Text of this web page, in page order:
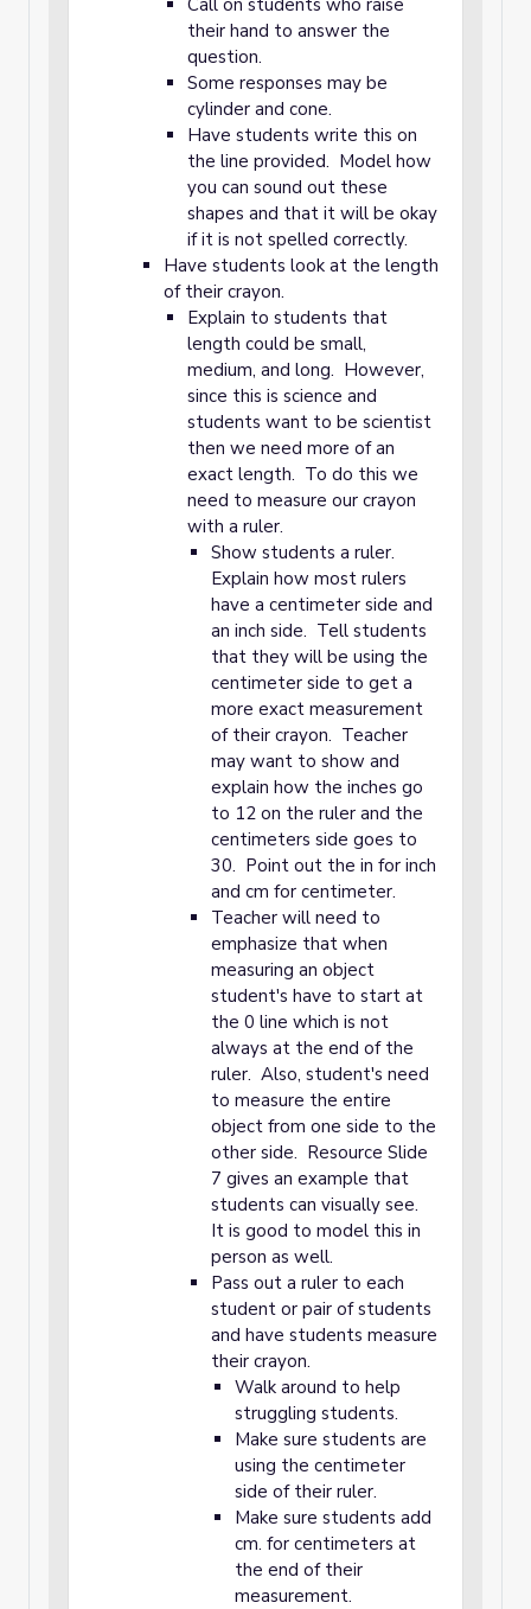
Call on students who raise
their hand to answer the
question.
Some responses may be
cylinder and cone.
Have students write this on
the line provided. Model how
you can sound out these
shapes and that it will be okay
if it is not spelled correctly.
Have students look at the length
of their crayon.
Explain to students that
length could be small,
medium, and long. However,
since this is science and
students want to be scientist
then we need more of an
exact length. To do this we
need to measure our crayon
with a ruler.
Show students a ruler.
Explain how most rulers
have a centimeter side and
an inch side. Tell students
that they will be using the
centimeter side to get a
more exact measurement
of their crayon. Teacher
may want to show and
explain how the inches go
to 12 on the ruler and the
centimeters side goes to
30. Point out the in for inch
and cm for centimeter.
Teacher will need to
emphasize that when
measuring an object
student's have to start at
the 0 line which is not
always at the end of the
ruler. Also, student's need
to measure the entire
object from one side to the
other side. Resource Slide
7 gives an example that
students can visually see.
It is good to model this in
person as well.
Pass out a ruler to each
student or pair of students
and have students measure
their crayon.
Walk around to help
struggling students.
Make sure students are
using the centimeter
side of their ruler.
Make sure students add
cm. for centimeters at
the end of their
measurement.